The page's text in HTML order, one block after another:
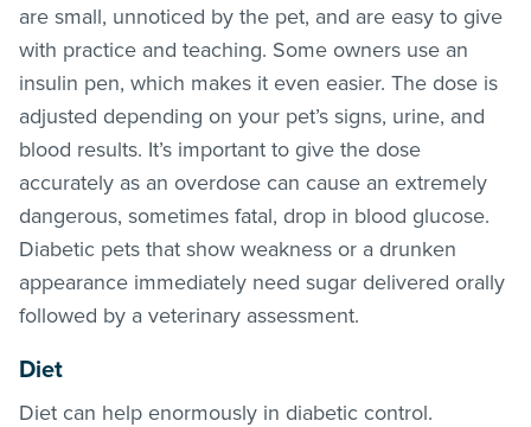
are small, unnoticed by the pet, and are easy to give
with practice and teaching. Some owners use an
insulin pen, which makes it even easier. The dose is
adjusted depending on your pet’s signs, urine, and
blood results. It’s important to give the dose
accurately as an overdose can cause an extremely
dangerous, sometimes fatal, drop in blood glucose.
Diabetic pets that show weakness or a drunken
appearance immediately need sugar delivered orally
followed by a veterinary assessment.
Diet
Diet can help enormously in diabetic control.